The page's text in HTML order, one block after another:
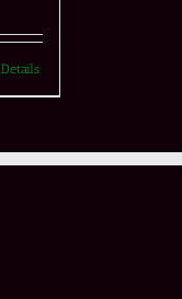
Details